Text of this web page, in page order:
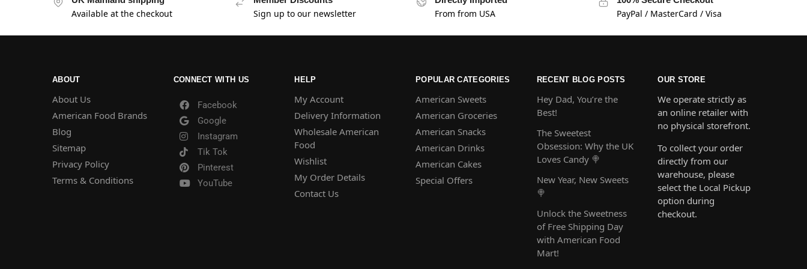
Available at the checkout Sign up to our newsletter From from USA PayPal / MasterCard / Visa
ABOUT
About Us
American Food Brands
Blog
Sitemap
Privacy Policy
Terms & Conditions
CONNECT WITH US
Facebook
Google
Instagram
Tik Tok
Pinterest
YouTube
HELP
My Account
Delivery Information
Wholesale American
Food
Wishlist
My Order Details
Contact Us
POPULAR CATEGORIES
American Sweets
American Groceries
American Snacks
American Drinks
American Cakes
Special Offers
RECENT BLOG POSTS
Hey Dad, You’re the
Best!
The Sweetest
Obsession: Why the UK
Loves Candy 🍭
New Year, New Sweets
🍭
Unlock the Sweetness
of Free Shipping Day
with American Food
Mart!
OUR STORE
We operate strictly as
an online retailer with
no physical storefront.
To collect your order
directly from our
warehouse, please
select the Local Pickup
option during
checkout.